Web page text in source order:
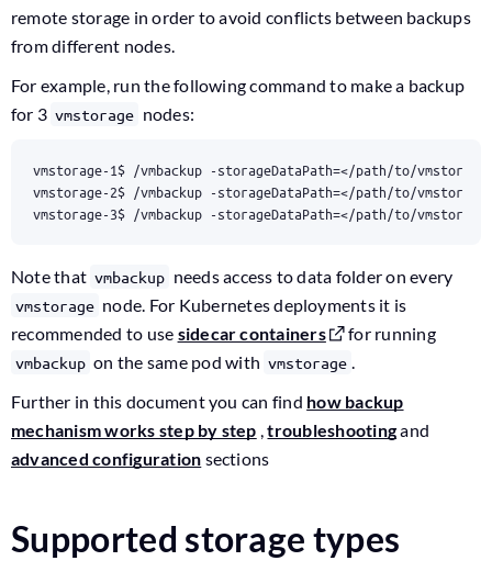
remote storage in order to avoid conflicts between backups
from different nodes.
For example, run the following command to make a backup
for 3 vmstorage nodes:
vmstorage-1$ /vmbackup -storageDataPath=</path/to/
vmstorage-2$ /vmbackup -storageDataPath=</path/to/
vmstorage-3$ /vmbackup -storageDataPath=</path/to/
Note that vmbackup needs access to data folder on every
vmstorage node. For Kubernetes deployments it is
recommended to use sidecar containers for running
vmbackup on the same pod with vmstorage .
Further in this document you can find how backup
mechanism works step by step ,troubleshootingand
advanced configuration sections
Supported storage types